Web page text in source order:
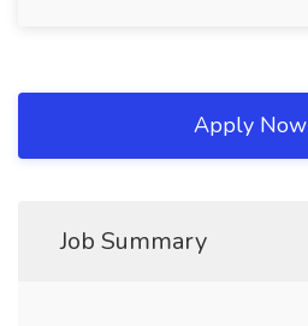
Apply Now
Job Summary